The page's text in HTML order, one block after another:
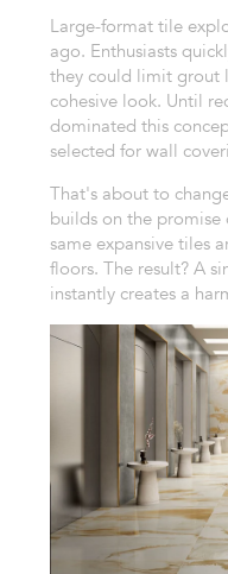
Large-format tile
ago. Enthusiasts
they could limit grout
cohesive look. Until
dominated this
selected for wall
That's about to
builds on the
same expansive tiles
floors. The result? A
instantly creates a